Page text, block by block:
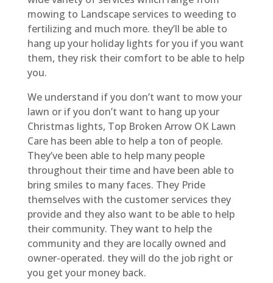
mowing to Landscape services to weeding to
fertilizing and much more. they’ll be able to
hang up your holiday lights for you if you want
them, they risk their comfort to be able to help
you.
We understand if you don’t want to mow your
lawn or if you don’t want to hang up your
Christmas lights, Top Broken Arrow OK Lawn
Care has been able to help a ton of people.
They’ve been able to help many people
throughout their time and have been able to
bring smiles to many faces. They Pride
themselves with the customer services they
provide and they also want to be able to help
their community. They want to help the
community and they are locally owned and
owner-operated. they will do the job right or
you get your money back.